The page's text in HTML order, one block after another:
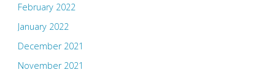
February 2022
January 2022
December 2021
November 2021